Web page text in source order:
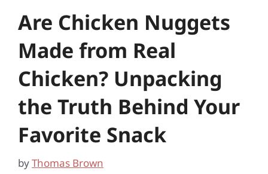
Are Chicken Nuggets
Made from Real
Chicken? Unpacking
the Truth Behind Your
Favorite Snack
byThomas Brown